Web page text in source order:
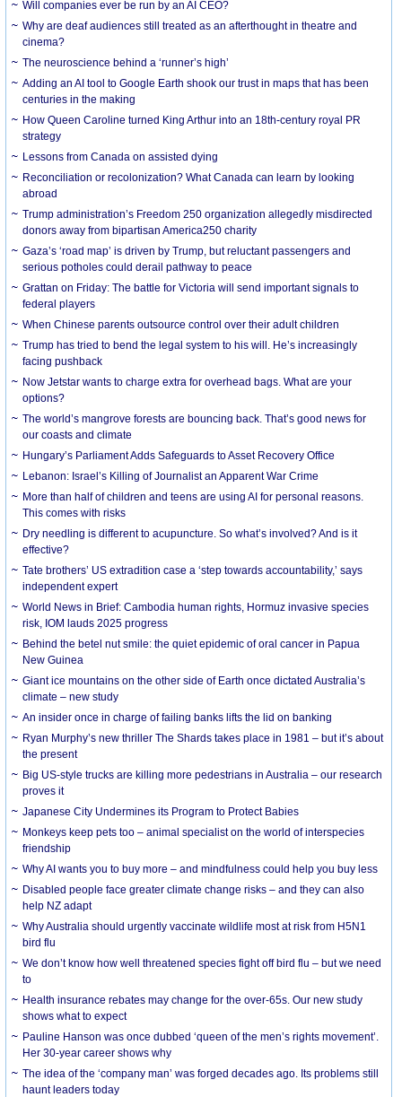
Will companies ever be run by an AI CEO?
Why are deaf audiences still treated as an afterthought in theatre and
cinema?
The neuroscience behind a ‘runner’s high’
Adding an AI tool to Google Earth shook our trust in maps that has been
centuries in the making
How Queen Caroline turned King Arthur into an 18th-century royal PR
strategy
Lessons from Canada on assisted dying
Reconciliation or recolonization? What Canada can learn by looking
abroad
Trump administration’s Freedom 250 organization allegedly misdirected
donors away from bipartisan America250 charity
Gaza’s ‘road map’ is driven by Trump, but reluctant passengers and
serious potholes could derail pathway to peace
Grattan on Friday: The battle for Victoria will send important signals to
federal players
When Chinese parents outsource control over their adult children
Trump has tried to bend the legal system to his will. He’s increasingly
facing pushback
Now Jetstar wants to charge extra for overhead bags. What are your
options?
The world’s mangrove forests are bouncing back. That’s good news for
our coasts and climate
Hungary’s Parliament Adds Safeguards to Asset Recovery Office
Lebanon: Israel’s Killing of Journalist an Apparent War Crime
More than half of children and teens are using AI for personal reasons.
This comes with risks
Dry needling is different to acupuncture. So what’s involved? And is it
effective?
Tate brothers’ US extradition case a ‘step towards accountability,’ says
independent expert
World News in Brief: Cambodia human rights, Hormuz invasive species
risk, IOM lauds 2025 progress
Behind the betel nut smile: the quiet epidemic of oral cancer in Papua
New Guinea
Giant ice mountains on the other side of Earth once dictated Australia’s
climate – new study
An insider once in charge of failing banks lifts the lid on banking
Ryan Murphy’s new thriller The Shards takes place in 1981 – but it’s about
the present
Big US-style trucks are killing more pedestrians in Australia – our research
proves it
Japanese City Undermines its Program to Protect Babies
Monkeys keep pets too – animal specialist on the world of interspecies
friendship
Why AI wants you to buy more – and mindfulness could help you buy less
Disabled people face greater climate change risks – and they can also
help NZ adapt
Why Australia should urgently vaccinate wildlife most at risk from H5N1
bird flu
We don’t know how well threatened species fight off bird flu – but we need
to
Health insurance rebates may change for the over-65s. Our new study
shows what to expect
Pauline Hanson was once dubbed ‘queen of the men’s rights movement’.
Her 30-year career shows why
The idea of the ‘company man’ was forged decades ago. Its problems still
haunt leaders today